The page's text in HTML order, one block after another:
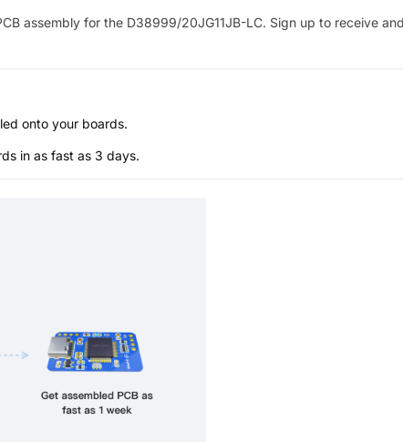
assembly for the D38999/20JG11JB-LC. Sign up to receive and
onto your boards.
in as fast as 3 days.